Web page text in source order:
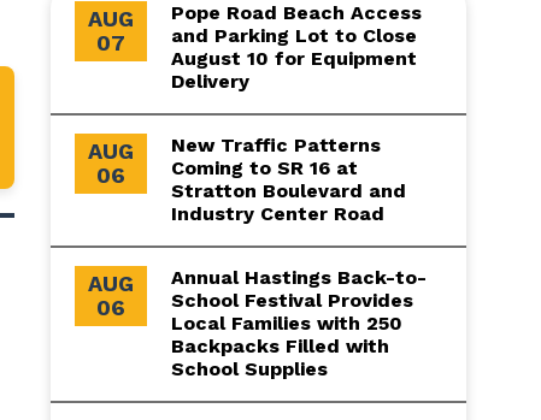
AUG
07
Pope Road Beach Access
and Parking Lot to Close
August 10 for Equipment
Delivery
AUG
06
New Traffic Patterns
Coming to SR 16 at
Stratton Boulevard and
Industry Center Road
AUG
06
Annual Hastings Back-to-
School Festival Provides
Local Families with 250
Backpacks Filled with
School Supplies